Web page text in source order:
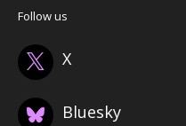
Follow us
X
Bluesky